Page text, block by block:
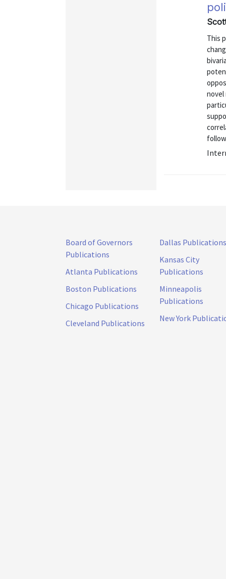
This
novel
Board of Governors
Publications
Atlanta Publications
Boston Publications
Chicago Publications
Cleveland Publications
Dallas Publications
Kansas City
Publications
Minneapolis
Publications
New York